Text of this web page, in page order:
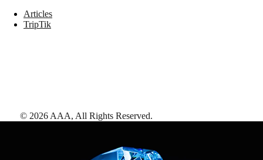
Articles
TripTik
© 2026 AAA, All Rights Reserved.